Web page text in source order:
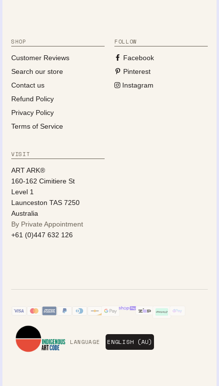
SHOP
Customer Reviews
Search our store
Contact us
Refund Policy
Privacy Policy
Terms of Service
FOLLOW
Facebook
Pinterest
Instagram
VISIT
ART ARK®
160-162 Cimitiere St
Level 1
Launceston TAS 7250
Australia
By Private Appointment
+61 (0)447 632 126
LANGUAGE